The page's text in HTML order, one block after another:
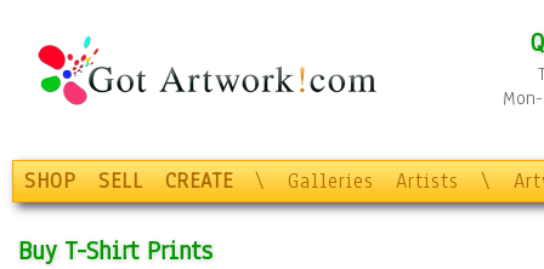
SHOP SELL CREATE \ Galleries Artists \
Buy T-Shirt Prints